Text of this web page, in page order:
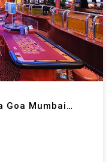
Goa Mumbai